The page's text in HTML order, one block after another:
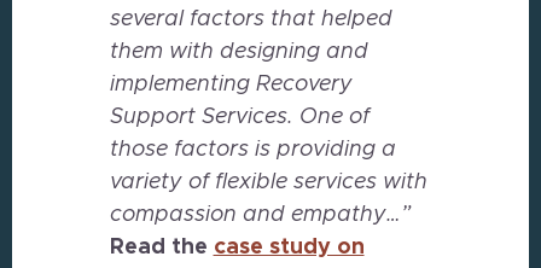
several factors that helped
them with designing and
implementing Recovery
Support Services. One of
those factors is providing a
variety of flexible services with
compassion and empathy…”
Read the case study on